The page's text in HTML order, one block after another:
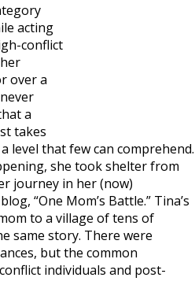
acting
conflict
over a
a
takes
level that few can comprehend.
she took shelter from
journey in her (now)
“One Mom’s Battle.” Tina’s
to a village of tens of
same story. There were
but the common
individuals and post-